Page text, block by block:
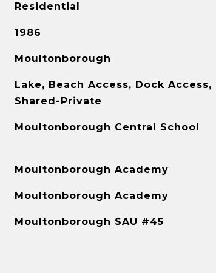
Residential
1986
Moultonborough
Lake, Beach Access, Dock Access,
Shared-Private
Moultonborough Central School
Moultonborough Academy
Moultonborough Academy
Moultonborough SAU #45